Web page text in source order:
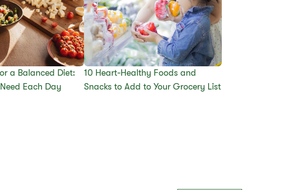
a Balanced Diet:
Each Day
10 Heart-Healthy Foods and
Snacks to Add to Your Grocery List